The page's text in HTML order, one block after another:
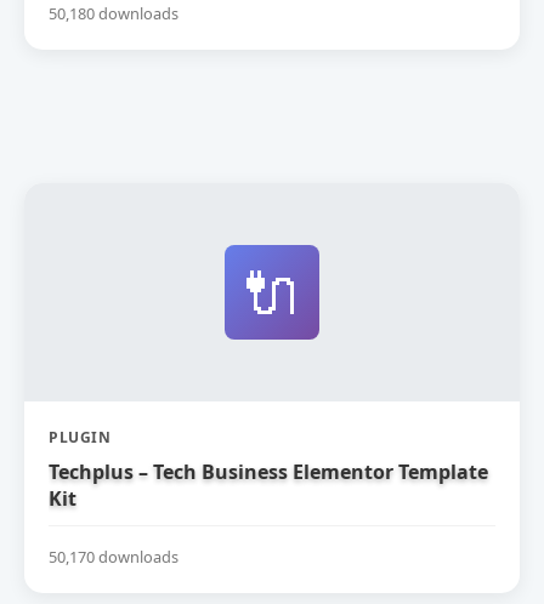
50,180 downloads
🔌
PLUGIN
Techplus – Tech Business Elementor Template
Kit
50,170 downloads